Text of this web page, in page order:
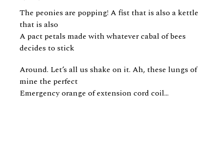
The peonies are popping! A fist that is also a kettle
that is also
A pact petals made with whatever cabal of bees
decides to stick
Around. Let’s all us shake on it. Ah, these lungs of
mine the perfect
Emergency orange of extension cord coil...